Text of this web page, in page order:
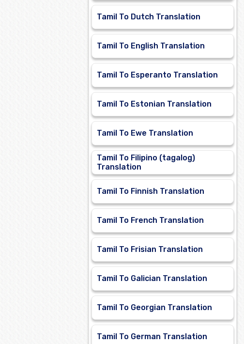
Tamil To Dutch Translation
Tamil To English Translation
Tamil To Esperanto Translation
Tamil To Estonian Translation
Tamil To Ewe Translation
Tamil To Filipino (tagalog)
Translation
Tamil To Finnish Translation
Tamil To French Translation
Tamil To Frisian Translation
Tamil To Galician Translation
Tamil To Georgian Translation
Tamil To German Translation